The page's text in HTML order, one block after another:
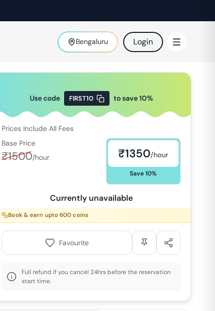
Bengaluru Login
Use code FIRST10 to save10%
Prices Include All Fees
Base Price
₹1500/hour ₹1350/hour
Save10%
Currently unavailable
Book & earn upto600 coins
Favourite
Full refund if you cancel 24hrs before the reservation
start time.